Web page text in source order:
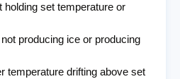
holding set temperature or
producing ice or producing
temperature drifting above set